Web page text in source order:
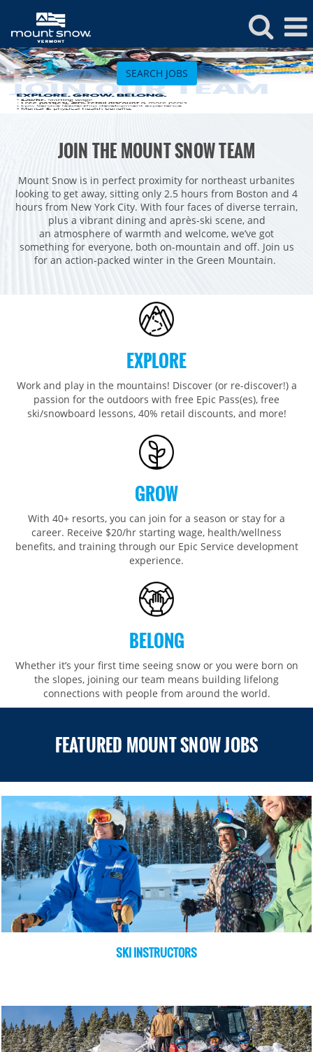
Mount
Snow
Jobs
SEARCH JOBS
Beaver Creek
Breckenridge
Park City
Keystone
Crested Butte
Vail Resorts Headquarters
Heavenly
Northstar
Kirkwood
Stevens Pass
NORTHEAST
Stowe
Okemo
Mount Snow
Attitash
MID-ATLANTIC
Liberty
Roundtop
Seven Springs & Hidden Valley
MIDWEST
Wilmot
Hidden Valley, MO
Snow Creek
CANADA
JOIN THE MOUNT SNOW TEAM
Mount Snow is in perfect proximity for northeast urbanites
looking to get away, sitting only 2.5 hours from Boston and 4
hours from New York City. With four faces of diverse terrain,
plus a vibrant dining and après-ski scene, and
an atmosphere of warmth and welcome, we’ve got
something for everyone, both on-mountain and off. Join us
for an action-packed winter in the Green Mountain.
EXPLORE
Work and play in the mountains! Discover (or re-discover!) a
passion for the outdoors with free Epic Pass(es), free
ski/snowboard lessons, 40% retail discounts, and more!
GROW
With 40+ resorts, you can join for a season or stay for a
career. Receive $20/hr starting wage, health/wellness
benefits, and training through our Epic Service development
experience.
BELONG
Whether it’s your first time seeing snow or you were born on
the slopes, joining our team means building lifelong
connections with people from around the world.​​
FEATURED MOUNT SNOW JOBS
SKI INSTRUCTORS